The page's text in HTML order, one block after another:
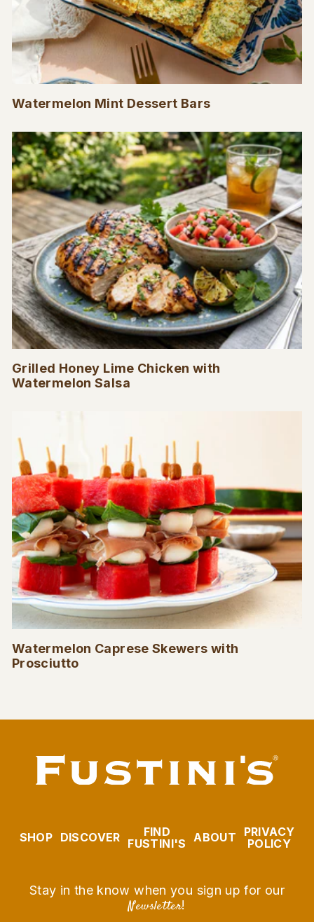
Watermelon Mint Dessert Bars
Grilled Honey Lime Chicken with
Watermelon Salsa
Watermelon Caprese Skewers with
Prosciutto
SHOP DISCOVER
FIND
FUSTINI'S
ABOUT
PRIVACY
POLICY
Stay in the know when you sign up for our
Newsletter!